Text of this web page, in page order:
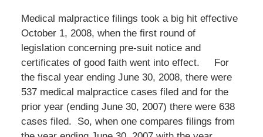
Medical malpractice filings took a big hit effective
October 1, 2008, when the first round of
legislation concerning pre-suit notice and
certificates of good faith went into effect. For
the fiscal year ending June 30, 2008, there were
537 medical malpractice cases filed and for the
prior year (ending June 30, 2007) there were 638
cases filed. So, when one compares filings from